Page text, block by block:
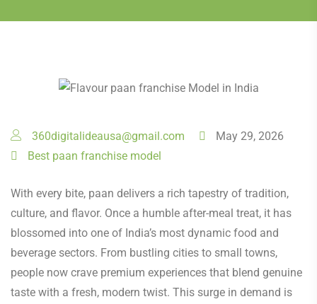
360digitalideausa@gmail.com
May 29, 2026
Best paan franchise model
With every bite, paan delivers a rich tapestry of tradition,
culture, and flavor. Once a humble after-meal treat, it has
blossomed into one of India’s most dynamic food and
beverage sectors. From bustling cities to small towns,
people now crave premium experiences that blend genuine
taste with a fresh, modern twist. This surge in demand is